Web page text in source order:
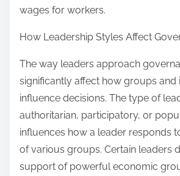
wages for workers.
How Leadership Styles Affect
The way leaders approach
significantly affect how groups and
influence decisions. The type of
authoritarian, participatory, or
influences how a leader responds
of various groups. Certain leaders
support of powerful economic